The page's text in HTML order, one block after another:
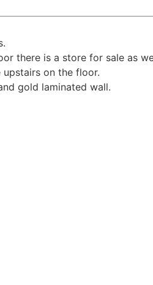
there is a store for sale as
on the floor.
gold laminated wall.